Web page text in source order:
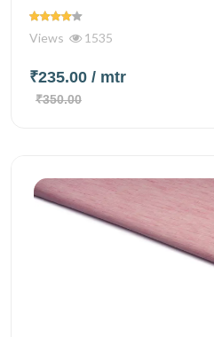
Views 1535
₹235.00 / mtr
₹350.00